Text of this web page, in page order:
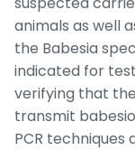
animals as well
the Babesia
indicated for
verifying that
transmit
PCR